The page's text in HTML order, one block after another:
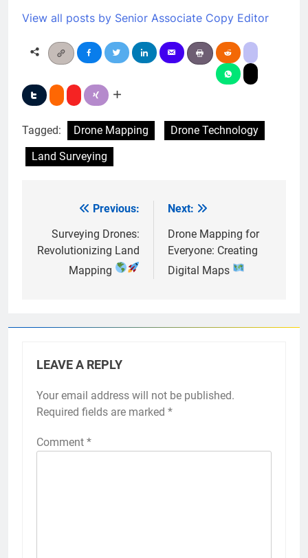
View all posts by Senior Associate Copy Editor
Tagged: Drone Mapping
Drone Technology
Land Surveying
navigation
Previous:
Surveying Drones:
Revolutionizing Land
Mapping
Next:
Drone Mapping for
Everyone: Creating
Digital Maps
LEAVE A REPLY
Your email address will not be published.
Required fields are marked *
Comment *